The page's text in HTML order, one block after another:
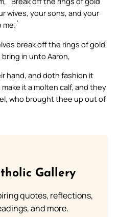
wives, your sons, and your
me;`
break off the rings of gold
in unto Aaron,
hand, and doth fashion it
it a molten calf, and they
who brought thee up out of
Gallery
quotes, reflections,
and more.